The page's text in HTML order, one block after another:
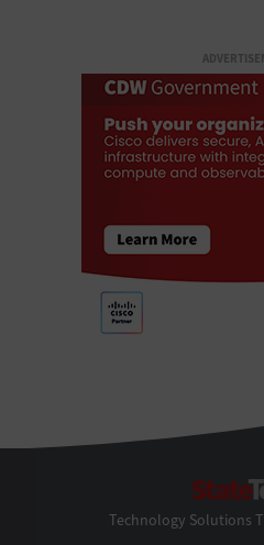
Technology Solutions